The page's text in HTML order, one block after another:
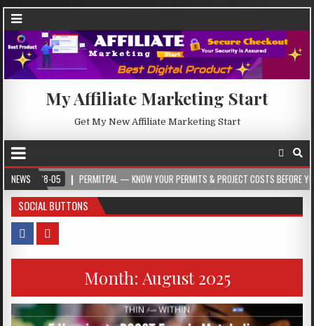
My Affiliate Marketing Start
Get My New Affiliate Marketing Start
NEWS
05 PERMITPAL — KNOW YOUR PERMITS & PROJECT COSTS BEFORE YOU BUILD
SOCIAL BUTTONS
Month: August 2025